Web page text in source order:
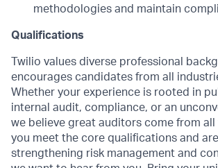
methodologies and maintain
Qualifications
Twilio values diverse professional
encourages candidates from all
Whether your experience is rooted in
internal audit, compliance, or an
we believe great auditors come from all
you meet the core qualifications and
strengthening risk management and